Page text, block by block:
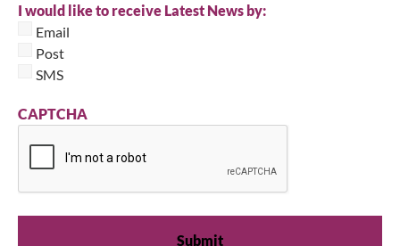
I would like to receive Latest News by:
Email
Post
SMS
CAPTCHA